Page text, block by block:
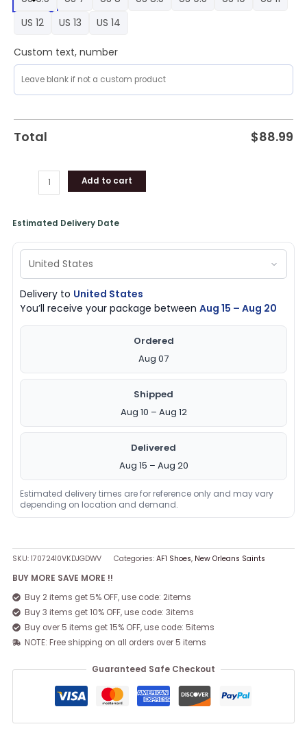
US 12
US 13 US 14
Custom text, number
Total $88.99
Shoes,
Gear
quantity
Add to cart
Estimated Delivery Date
Delivery to United States
You’ll receive your package betweenAug 15 – Aug 20
Ordered
Aug 07
Shipped
Aug 10 – Aug 12
Delivered
Aug 15 – Aug 20
Estimated delivery times are for reference only and may vary
depending on location and demand.
SKU:17072410VKDJGDWV Categories:AF1 Shoes, New Orleans Saints
BUY MORE SAVE MORE !!
Buy 2 items get 5% OFF, use code: 2items
Buy 3 items get 10% OFF, use code: 3items
Buy over 5 items get 15% OFF, use code: 5items
NOTE: Free shipping on all orders over 5 items
Guaranteed Safe Checkout